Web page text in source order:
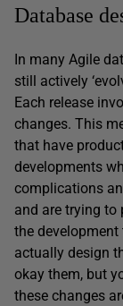
Database
In many Agile
still actively
Each release
changes. This
that have
developments
complications
and are trying
the development
actually design
okay them, but
these changes